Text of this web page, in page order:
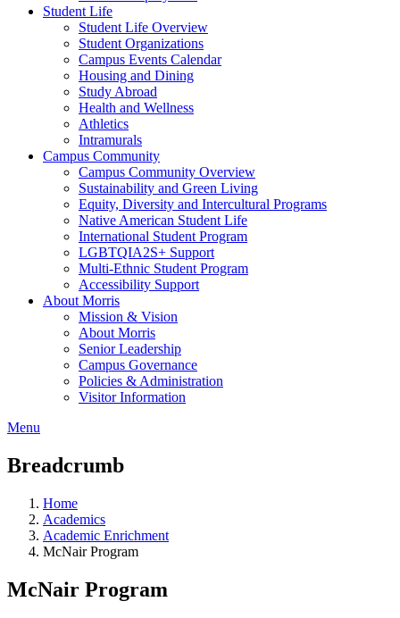
Student Life
Student Life Overview
Student Organizations
Campus Events Calendar
Housing and Dining
Study Abroad
Health and Wellness
Athletics
Intramurals
Campus Community
Campus Community Overview
Sustainability and Green Living
Equity, Diversity and Intercultural Programs
Native American Student Life
International Student Program
LGBTQIA2S+ Support
Multi-Ethnic Student Program
Accessibility Support
About Morris
Mission & Vision
About Morris
Senior Leadership
Campus Governance
Policies & Administration
Visitor Information
Menu
Breadcrumb
Home
Academics
Academic Enrichment
McNair Program
McNair Program